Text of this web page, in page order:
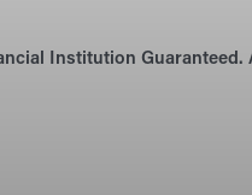
Institution Guaranteed.